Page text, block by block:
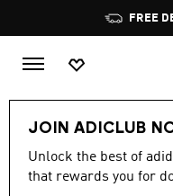
FREE
JOIN ADICLUB
Unlock the best of
that rewards you for
-50%